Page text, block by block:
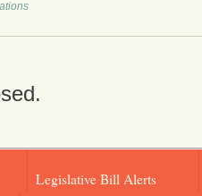
Legislative Bill Alerts